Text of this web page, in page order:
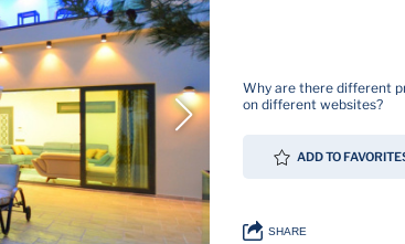
SHARE
Why are there different
on different websites?
ADD TO